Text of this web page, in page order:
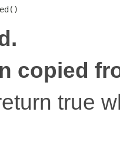
copied
true